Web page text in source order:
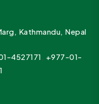
Kathmandu, Nepal
4527171 , +977-01-